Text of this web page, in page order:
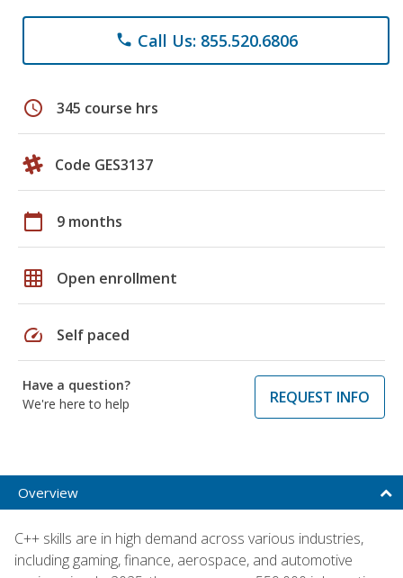
phone Call Us: 855.520.6806
schedule 345 course hrs
Code GES3137
calendar_today 9 months
grid_on Open enrollment
speed Self paced
Have a question?
We're here to help
REQUEST INFO
Overview
C++ skills are in high demand across various industries,
including gaming, finance, aerospace, and automotive